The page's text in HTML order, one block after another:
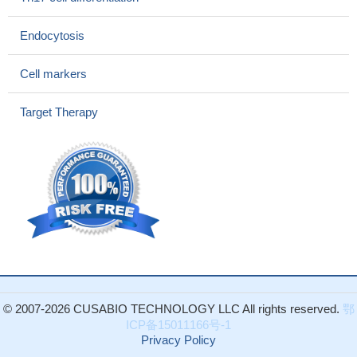
immunosuppression.PMID: 28118317
antibodies promoted complete tumor rejection, indicating the
substrate for future combination approaches in immune-oncology.
A compensatory mechanism of IL-7-mediated homeostatic
CD24+Foxp3+Treg cell after anti-CD25 induction therapy in islet
allotransplantation.PMID: 27306531
(99) Tc-methylene diphosphonate may improve the activity of
RA through upregulating the frequency of peripheral gammadelta
T cells and CD4(+) CD25(+) Foxp3(+) Tregs as well as affecting
decreasing TNF-alpha and IL-6.PMID: 24467668
IL-2Ra Interleukin-2 receptor antagonists (IL-2Ra) reduces the
risk on new-onset diabetes after transplantation (NODAT) in liver
PMID: 26588180
The percentages of CD8(+)CD25(+)FoxP3(brigh) Tregs
Endocytosis
Cell markers
Target Therapy
© 2007-2026 CUSABIO TECHNOLOGY LLC All rights reserved. 鄂
ICP备15011166号-1
Privacy Policy